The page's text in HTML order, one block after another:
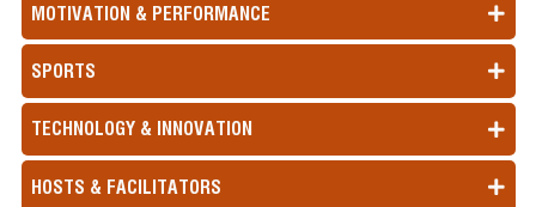
MOTIVATION & PERFORMANCE
SPORTS
TECHNOLOGY & INNOVATION
HOSTS & FACILITATORS